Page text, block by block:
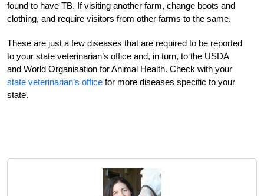
found to have TB. If visiting another farm, change boots and
clothing, and require visitors from other farms to the same.
These are just a few diseases that are required to be reported
to your state veterinarian’s office and, in turn, to the USDA
and World Organisation for Animal Health. Check with your
state veterinarian’s office for more diseases specific to your
state.